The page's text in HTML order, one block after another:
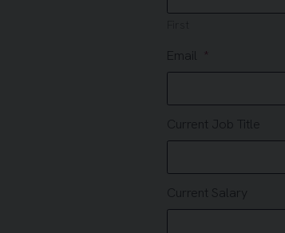
First
Email
Current Job Title
Current Salary